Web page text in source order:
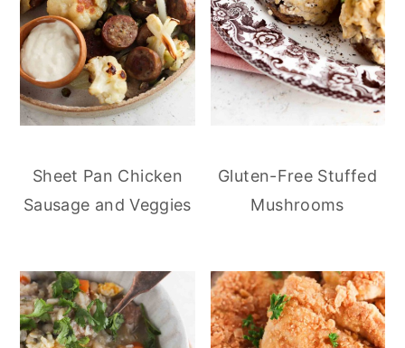
Sheet Pan Chicken
Sausage and Veggies
Gluten-Free Stuffed
Mushrooms